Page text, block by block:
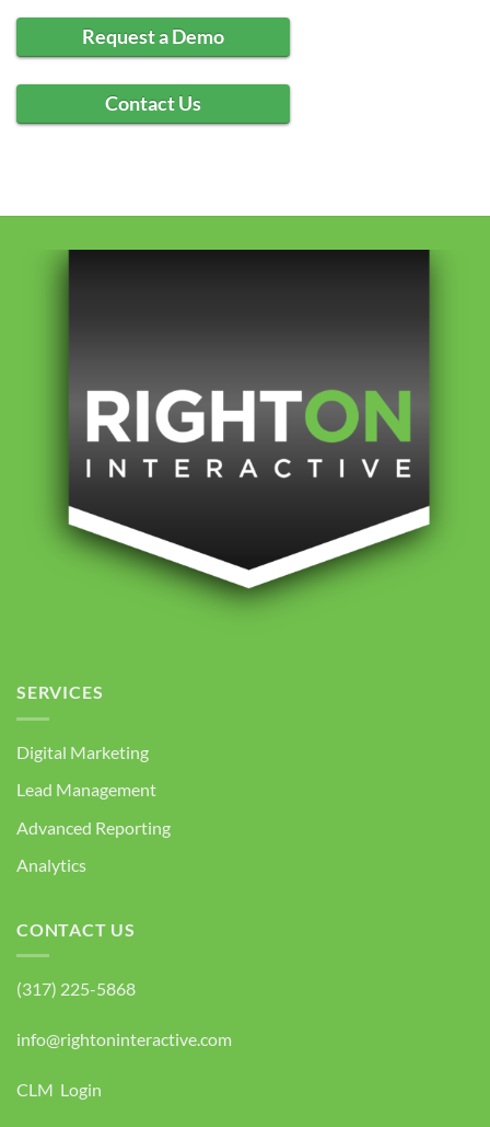
Request a Demo
Contact Us
SERVICES
Digital Marketing
Lead Management
Advanced Reporting
Analytics
CONTACT US
(317) 225-5868
info@rightoninteractive.com
CLM Login